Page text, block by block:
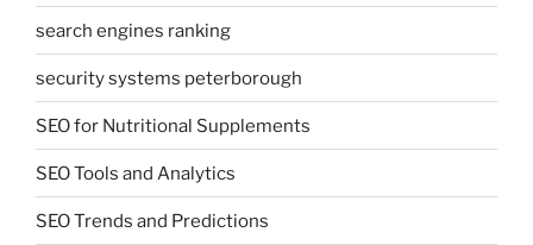
search engines ranking
security systems peterborough
SEO for Nutritional Supplements
SEO Tools and Analytics
SEO Trends and Predictions